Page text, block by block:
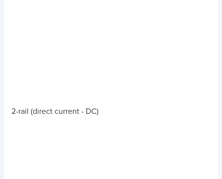
2-rail (direct current - DC)